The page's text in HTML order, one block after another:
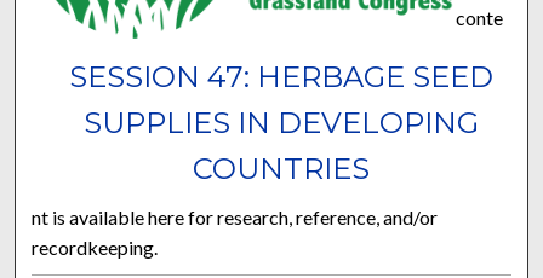
SESSION 47: HERBAGE SEED
SUPPLIES IN DEVELOPING
COUNTRIES
conte
nt is available here for research, reference, and/or
recordkeeping.